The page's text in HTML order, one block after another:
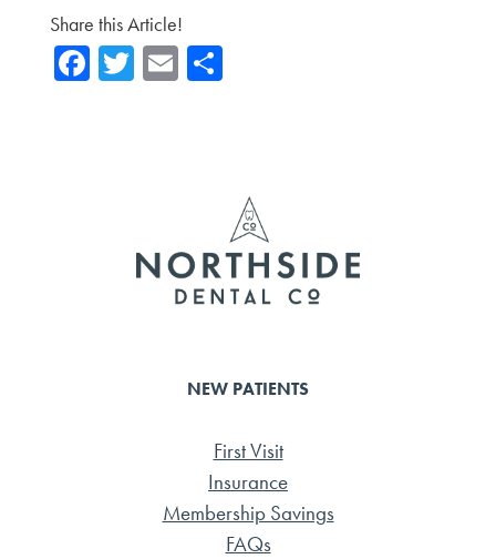
Share this Article!
Fa T E Sh
NEW PATIENTS
First Visit
Insurance
Membership Savings
FAQs